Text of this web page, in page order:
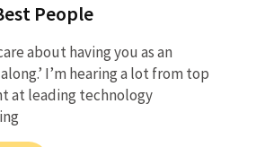
People
about having you as an
I’m hearing a lot from top
at leading technology